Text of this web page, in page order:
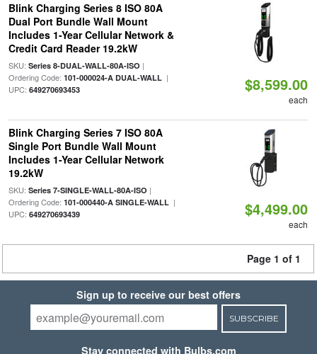
Blink Charging Series 8 ISO 80A
Dual Port Bundle Wall Mount
Includes 1-Year Cellular Network &
Credit Card Reader 19.2kW
SKU: Series 8-DUAL-WALL-80A-ISO |
Ordering Code: 101-000024-A DUAL-WALL|
UPC: 649270693453 $8,599.00
each
Blink Charging Series 7 ISO 80A
Single Port Bundle Wall Mount
Includes 1-Year Cellular Network
19.2kW
SKU: Series 7-SINGLE-WALL-80A-ISO |
Ordering Code: 101-000440-A SINGLE-WALL|
UPC: 649270693439 $4,499.00
each
Page 1 of 1
Sign up to receive our best offers
SUBSCRIBE
Stay connected with Bulbs.com